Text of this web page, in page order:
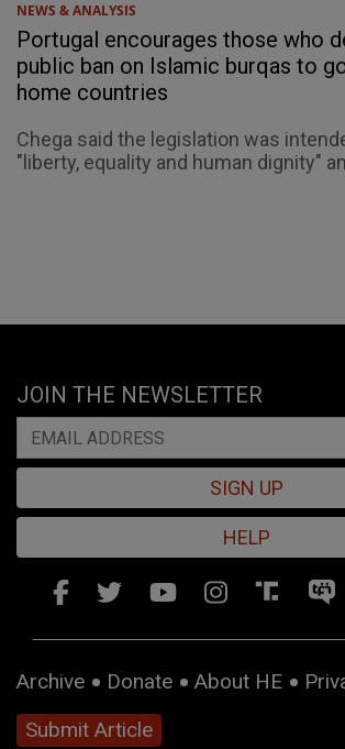
NEWS & ANALYSIS
Portugal encourages those who
public ban on Islamic burqas to
home countries
Chega said the legislation was
"liberty, equality and human dignity"
JOIN THE NEWSLETTER
SIGN UP
HELP
Archive Donate About HE
Submit Article